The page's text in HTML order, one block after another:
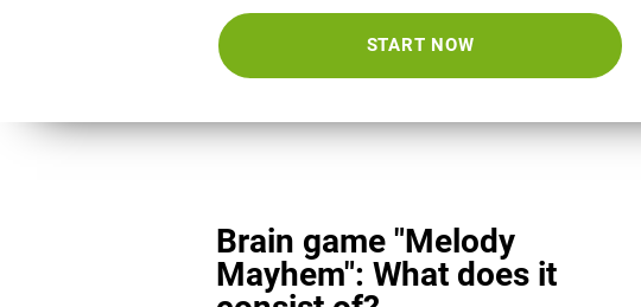
START NOW
Brain game "Melody
Mayhem": What does it